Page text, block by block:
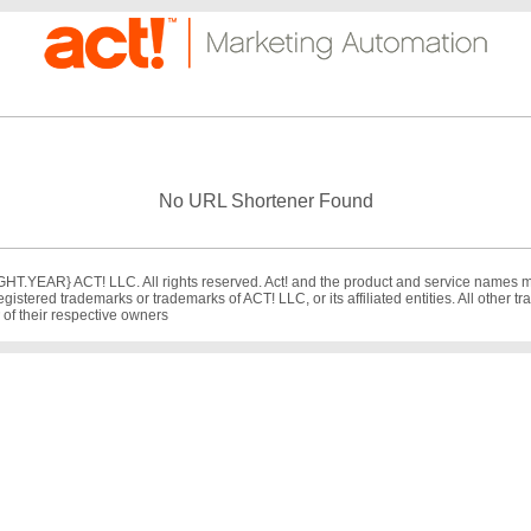
No URL Shortener Found
ACT! LLC. All rights reserved. Act! and the product and service names
trademarks or trademarks of ACT! LLC, or its affiliated entities. All other
their respective owners